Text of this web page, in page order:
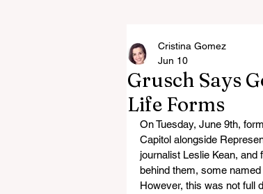
Grusch Says
Life Forms
Cristina Gomez
Jun 10
On Tuesday, June 9th,
Capitol alongside
journalist Leslie Kean,
behind them, some
However, this was not full